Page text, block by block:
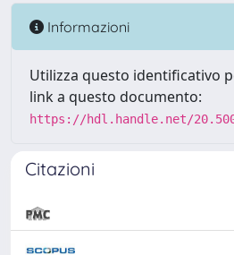
Informazioni
Utilizza questo identificativo
link a questo documento:
https://hdl.handle.net/
Citazioni